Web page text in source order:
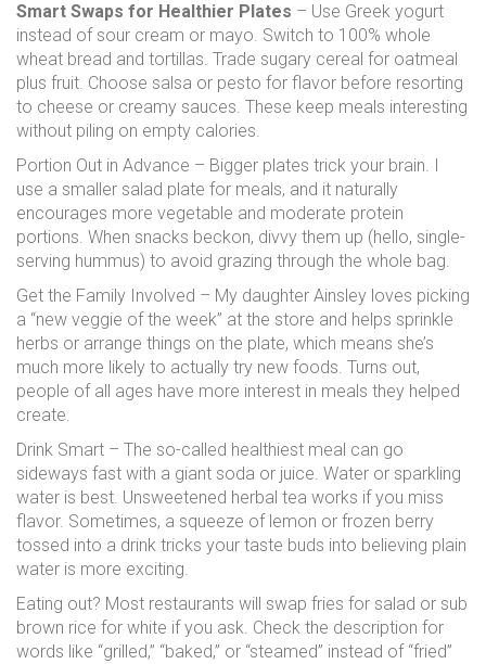
Smart Swaps for Healthier Plates – Use Greek yogurt
instead of sour cream or mayo. Switch to 100% whole
wheat bread and tortillas. Trade sugary cereal for oatmeal
plus fruit. Choose salsa or pesto for flavor before resorting
to cheese or creamy sauces. These keep meals interesting
without piling on empty calories.
Portion Out in Advance – Bigger plates trick your brain. I
use a smaller salad plate for meals, and it naturally
encourages more vegetable and moderate protein
portions. When snacks beckon, divvy them up (hello, single-
serving hummus) to avoid grazing through the whole bag.
Get the Family Involved – My daughter Ainsley loves picking
a “new veggie of the week” at the store and helps sprinkle
herbs or arrange things on the plate, which means she’s
much more likely to actually try new foods. Turns out,
people of all ages have more interest in meals they helped
create.
Drink Smart – The so-called healthiest meal can go
sideways fast with a giant soda or juice. Water or sparkling
water is best. Unsweetened herbal tea works if you miss
flavor. Sometimes, a squeeze of lemon or frozen berry
tossed into a drink tricks your taste buds into believing plain
water is more exciting.
Eating out? Most restaurants will swap fries for salad or sub
brown rice for white if you ask. Check the description for
words like “grilled,” “baked,” or “steamed” instead of “fried”